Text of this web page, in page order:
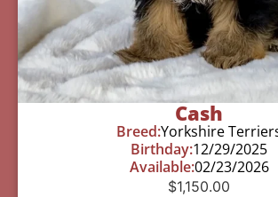
Cash
Breed:Yorkshire
Birthday:12/29/2025
Available:02/23/2026
$1,150.00